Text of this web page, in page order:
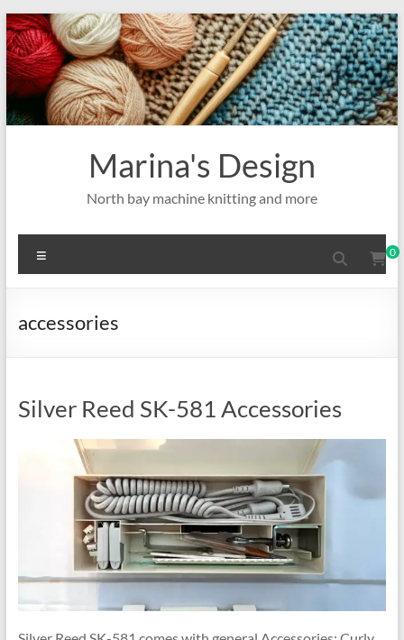
Skip
to
content
Marina's Design
North bay machine knitting and more
0
accessories
Silver Reed SK-581 Accessories